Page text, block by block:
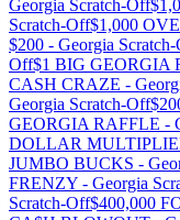
Georgia Scratch-Off
Scratch-Off$1,000
$200 - Georgia
Off$1 BIG GEORGIA
CASH CRAZE -
Georgia Scratch-Off
GEORGIA RAFFLE -
DOLLAR
JUMBO BUCKS -
FRENZY - Georgia
Scratch-Off$400,000